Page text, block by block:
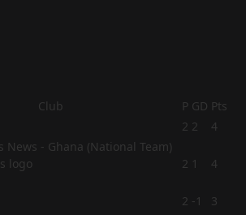
Club P GD Pts
2 2 4
2 1 4
2 -1
3